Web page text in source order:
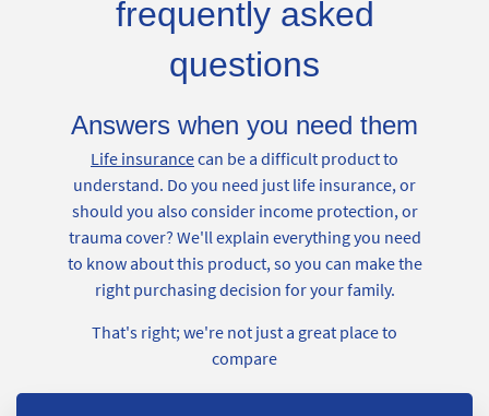
frequently asked
questions
Answers when you need them
Life insurancecan be a difficult product to
understand. Do you need just life insurance, or
should you also consider income protection, or
trauma cover? We'll explain everything you need
to know about this product, so you can make the
right purchasing decision for your family.
That's right; we're not just a great place to
compare